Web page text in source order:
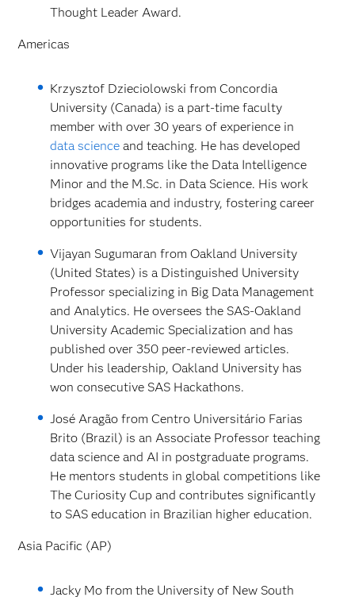
Thought Leader Award.
Americas
Krzysztof Dzieciolowski from Concordia
University (Canada) is a part-time faculty
member with over 30 years of experience in
data scienceand teaching. He has developed
innovative programs like the Data Intelligence
Minor and the M.Sc. in Data Science. His work
bridges academia and industry, fostering career
opportunities for students.
Vijayan Sugumaran from Oakland University
(United States) is a Distinguished University
Professor specializing in Big Data Management
and Analytics. He oversees the SAS-Oakland
University Academic Specialization and has
published over 350 peer-reviewed articles.
Under his leadership, Oakland University has
won consecutive SAS Hackathons.
José Aragão from Centro Universitário Farias
Brito (Brazil) is an Associate Professor teaching
data science and AI in postgraduate programs.
He mentors students in global competitions like
The Curiosity Cup and contributes significantly
to SAS education in Brazilian higher education.
Asia Pacific (AP)
Jacky Mo from the University of New South